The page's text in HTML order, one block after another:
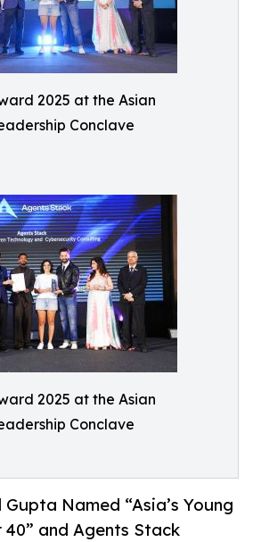
2025 at the Asian
Conclave
2025 at the Asian
Conclave
Named “Asia’s Young
40” and Agents Stack